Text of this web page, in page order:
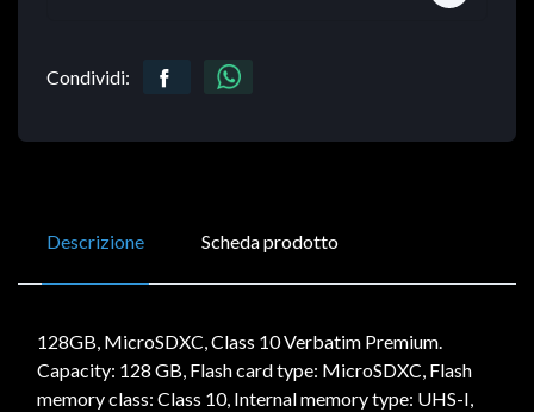
Condividi:
Descrizione Scheda prodotto
128GB, MicroSDXC, Class 10 Verbatim Premium.
Capacity: 128 GB, Flash card type: MicroSDXC, Flash
memory class: Class 10, Internal memory type: UHS-I,